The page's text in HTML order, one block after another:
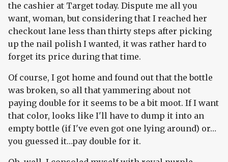
the cashier at Target today. Dispute me all you
want, woman, but considering that I reached her
checkout lane less than thirty steps after picking
up the nail polish I wanted, it was rather hard to
forget its price during that time.
Of course, I got home and found out that the bottle
was broken, so all that yammering about not
paying double for it seems to be a bit moot. If I want
that color, looks like I'll have to dump it into an
empty bottle (if I've even got one lying around) or…
you guessed it…pay double for it.